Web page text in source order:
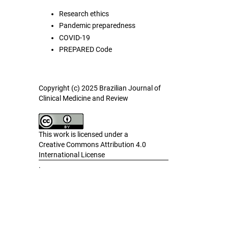
Research ethics
Pandemic preparedness
COVID-19
PREPARED Code
Copyright (c) 2025 Brazilian Journal of
Clinical Medicine and Review
This work is licensed under a
Creative Commons Attribution 4.0
International License
.